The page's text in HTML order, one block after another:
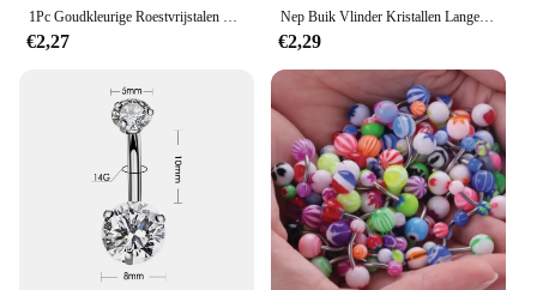
1Pc Goudkleurige Roestvrijstalen Buikring, Bloem Hartvormig Cz Kristal Navel Navel Navel Ringen Vlinder Navel Piercings 14G
€2,27
Nep Buik Vlinder Kristallen Lange Bengelen Navel Ringen Chirurgisch Staal Navel Piercing Clip Navelbuik Lichaam Jewelr
€2,29